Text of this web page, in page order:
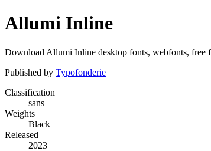
Allumi Inline
Download Allumi Inline desktop fonts, webfonts, free
Published by Typofonderie
Classification
sans
Weights
Black
Released
2023